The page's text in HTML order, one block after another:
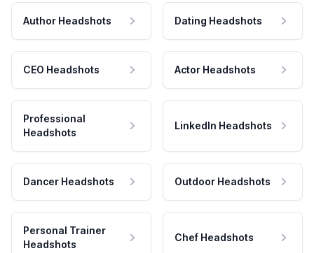
Author Headshots Dating Headshots
CEO Headshots Actor Headshots
Professional
Headshots
LinkedIn Headshots
Dancer Headshots Outdoor Headshots
Personal Trainer
Headshots
Chef Headshots